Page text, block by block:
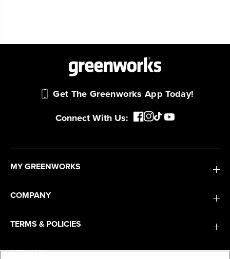
Get The Greenworks App Today!
Connect With Us:
MY GREENWORKS
COMPANY
TERMS & POLICIES
SERVICES